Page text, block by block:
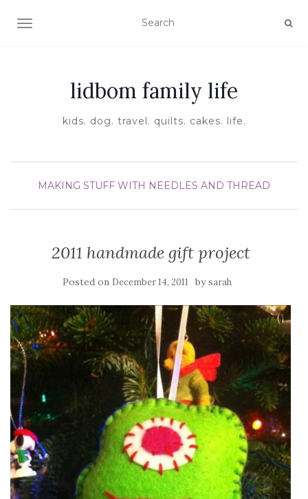
TOGGLE NAVIGATION
lidbom family life
kids. dog. travel. quilts. cakes. life.
MAKING STUFF WITH NEEDLES AND THREAD
2011 handmade gift project
Posted on December 14, 2011 bysarah